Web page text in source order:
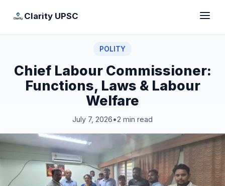
Clarity UPSC
POLITY
Chief Labour Commissioner:
Functions, Laws & Labour
Welfare
July 7, 2026•2 min read